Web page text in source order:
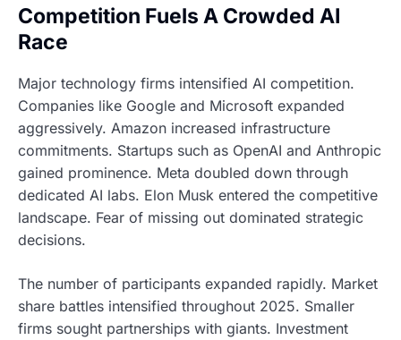
Competition Fuels A Crowded AI
Race
Major technology firms intensified AI competition.
Companies like Google and Microsoft expanded
aggressively. Amazon increased infrastructure
commitments. Startups such as OpenAI and Anthropic
gained prominence. Meta doubled down through
dedicated AI labs. Elon Musk entered the competitive
landscape. Fear of missing out dominated strategic
decisions.
The number of participants expanded rapidly. Market
share battles intensified throughout 2025. Smaller
firms sought partnerships with giants. Investment